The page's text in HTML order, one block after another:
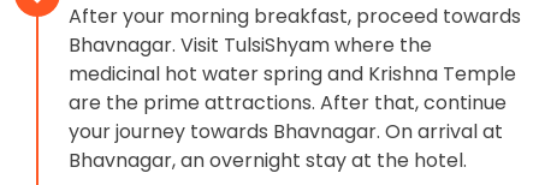
After your morning breakfast, proceed towards
Bhavnagar. Visit TulsiShyam where the
medicinal hot water spring and Krishna Temple
are the prime attractions. After that, continue
your journey towards Bhavnagar. On arrival at
Bhavnagar, an overnight stay at the hotel.